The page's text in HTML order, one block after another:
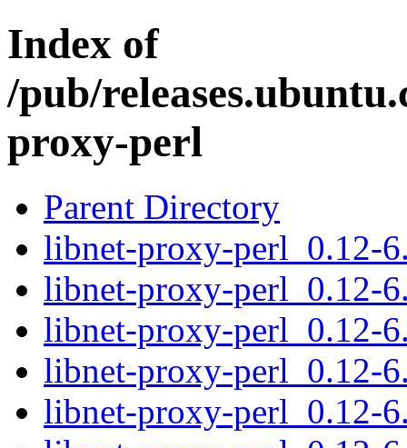
Index of
/pub/
proxy-perl
Parent Directory
libnet-proxy-perl_0.12-
libnet-proxy-perl_0.12-
libnet-proxy-perl_0.12-
libnet-proxy-perl_0.12-
libnet-proxy-perl_0.12-